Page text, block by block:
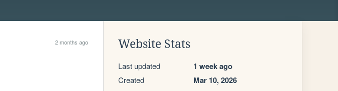
2 months ago Website Stats
Last updated 1 week ago
Created Mar 10, 2026